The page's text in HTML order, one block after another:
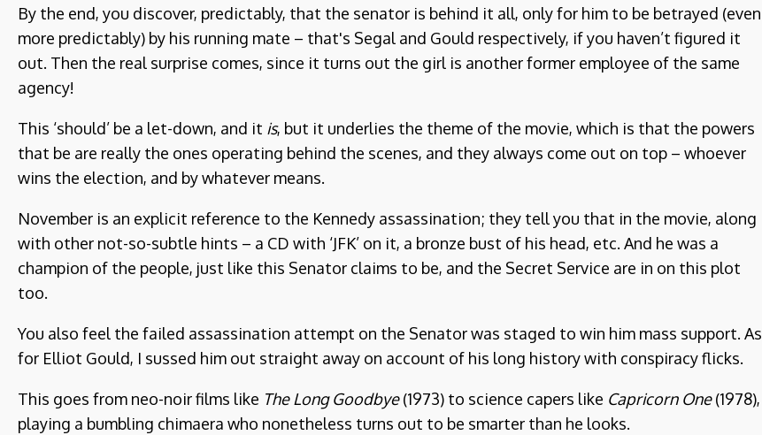
By the end, you discover, predictably, that the senator is behind it all, only for him to be betrayed (even
more predictably) by his running mate – that's Segal and Gould respectively, if you haven’t figured it
out. Then the real surprise comes, since it turns out the girl is another former employee of the same
agency!
This ‘should’ be a let-down, and it is, but it underlies the theme of the movie, which is that the powers
that be are really the ones operating behind the scenes, and they always come out on top – whoever
wins the election, and by whatever means.
November is an explicit reference to the Kennedy assassination; they tell you that in the movie, along
with other not-so-subtle hints – a CD with ‘JFK’ on it, a bronze bust of his head, etc. And he was a
champion of the people, just like this Senator claims to be, and the Secret Service are in on this plot
too.
You also feel the failed assassination attempt on the Senator was staged to win him mass support. As
for Elliot Gould, I sussed him out straight away on account of his long history with conspiracy flicks.
This goes from neo-noir films like The Long Goodbye(1973) to science capers like Capricorn One(1978),
playing a bumbling chimaera who nonetheless turns out to be smarter than he looks.